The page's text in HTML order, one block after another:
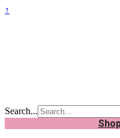
↑
Search...